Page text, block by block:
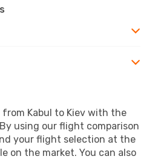
Kabul to Kiev with the
using our flight comparison
your flight selection at the
on the market. You can also